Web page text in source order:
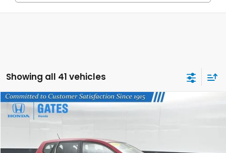
Showing all 41 vehicles
2008Honda Fit
JHMGD38458S041492Stock:041492
COMMENTS
$5,963
Compare Vehicle